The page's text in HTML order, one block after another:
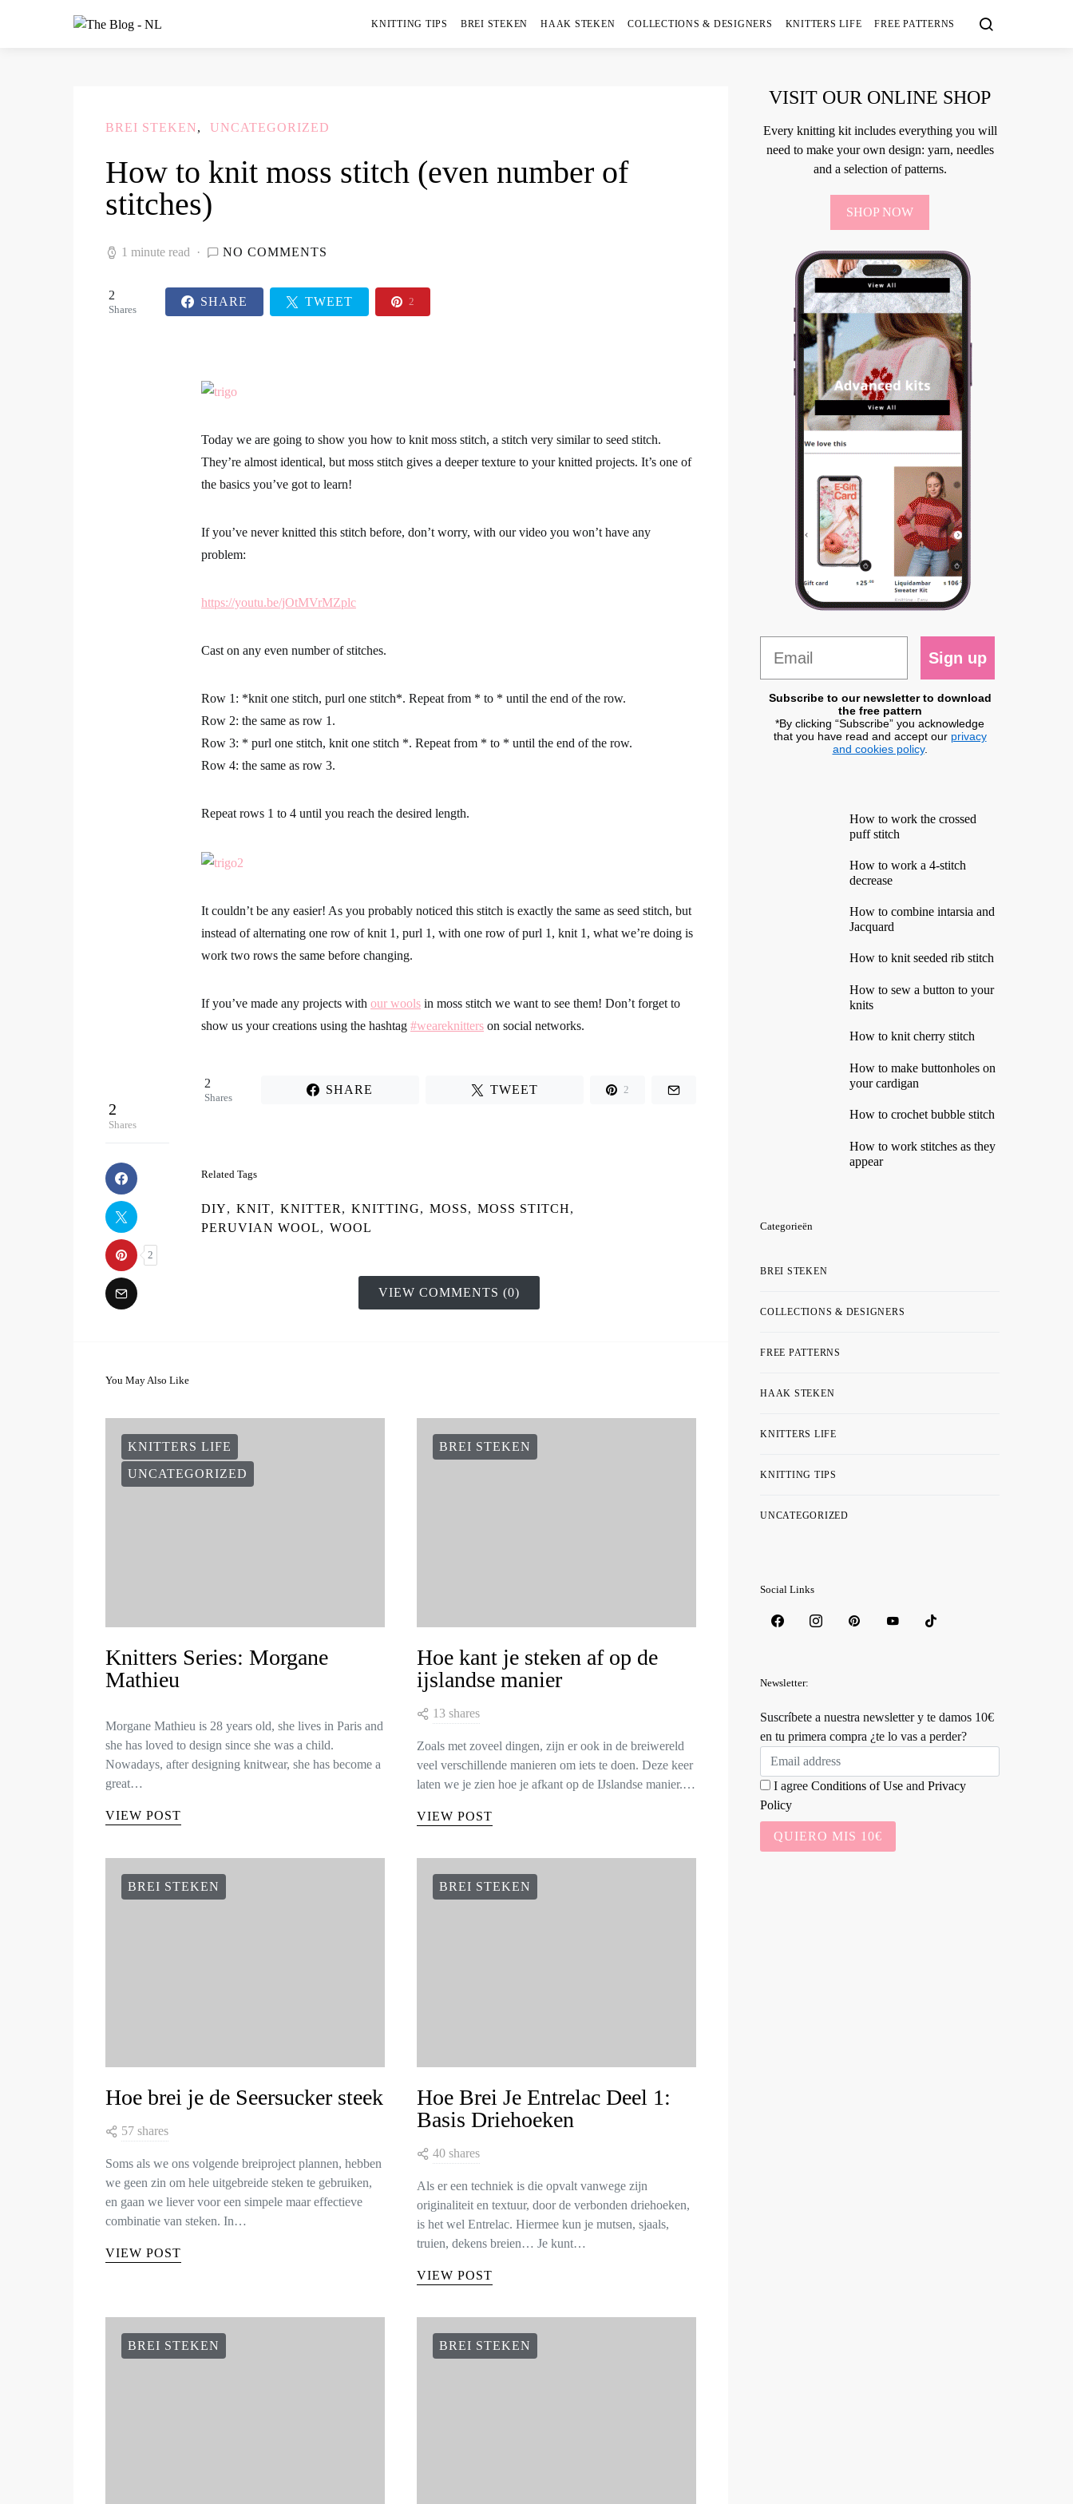
KNITTING TIPS BREI STEKEN HAAK STEKEN COLLECTIONS & DESIGNERS KNITTERS LIFE FREE PATTERNS
BREI STEKEN UNCATEGORIZED
How to knit moss stitch (even number of
stitches)
1 minute read NO COMMENTS
2
Shares
SHARE TWEET 2
2
Shares
2
Today we are going to show you how to knit moss stitch, a stitch very similar to seed stitch.
They’re almost identical, but moss stitch gives a deeper texture to your knitted projects. It’s one of
the basics you’ve got to learn!
If you’ve never knitted this stitch before, don’t worry, with our video you won’t have any
problem:
https://youtu.be/jOtMVrMZplc
Cast on any even number of stitches.
Row 1: *knit one stitch, purl one stitch*. Repeat from * to * until the end of the row.
Row 2: the same as row 1.
Row 3: * purl one stitch, knit one stitch *. Repeat from * to * until the end of the row.
Row 4: the same as row 3.
Repeat rows 1 to 4 until you reach the desired length.
It couldn’t be any easier! As you probably noticed this stitch is exactly the same as seed stitch, but
instead of alternating one row of knit 1, purl 1, with one row of purl 1, knit 1, what we’re doing is
work two rows the same before changing.
If you’ve made any projects with our wools in moss stitch we want to see them! Don’t forget to
show us your creations using the hashtag #weareknitters on social networks.
2
Shares
SHARE TWEET 2
Related Tags
DIY, KNIT, KNITTER , KNITTING, MOSS, MOSS STITCH,
PERUVIAN WOOL, WOOL
VIEW COMMENTS (0)
You May Also Like
KNITTERS LIFE
UNCATEGORIZED
Knitters Series: Morgane
Mathieu
Morgane Mathieu is 28 years old, she lives in Paris and
she has loved to design since she was a child.
Nowadays, after designing knitwear, she has become a
great…
VIEW POST
BREI STEKEN
Hoe kant je steken af op de
ijslandse manier
13 shares
Zoals met zoveel dingen, zijn er ook in de breiwereld
veel verschillende manieren om iets te doen. Deze keer
laten we je zien hoe je afkant op de IJslandse manier.…
VIEW POST
BREI STEKEN
Hoe brei je de Seersucker steek
57 shares
Soms als we ons volgende breiproject plannen, hebben
we geen zin om hele uitgebreide steken te gebruiken,
en gaan we liever voor een simpele maar effectieve
combinatie van steken. In…
VIEW POST
BREI STEKEN
Hoe Brei Je Entrelac Deel 1:
Basis Driehoeken
40 shares
Als er een techniek is die opvalt vanwege zijn
originaliteit en textuur, door de verbonden driehoeken,
is het wel Entrelac. Hiermee kun je mutsen, sjaals,
truien, dekens breien… Je kunt…
VIEW POST
BREI STEKEN BREI STEKEN
VISIT OUR ONLINE SHOP
Every knitting kit includes everything you will
need to make your own design: yarn, needles
and a selection of patterns.
SHOP NOW
Sign up
Subscribe to our newsletter to download
the free pattern
*By clicking “Subscribe” you acknowledge
that you have read and accept our privacy
and cookies policy.
How to work the crossed
puff stitch
How to work a 4-stitch
decrease
How to combine intarsia and
Jacquard
How to knit seeded rib stitch
How to sew a button to your
knits
How to knit cherry stitch
How to make buttonholes on
your cardigan
How to crochet bubble stitch
How to work stitches as they
appear
Categorieën
BREI STEKEN
COLLECTIONS & DESIGNERS
FREE PATTERNS
HAAK STEKEN
KNITTERS LIFE
KNITTING TIPS
UNCATEGORIZED
Social Links
Newsletter:
Suscríbete a nuestra newsletter y te damos 10€
en tu primera compra ¿te lo vas a perder?
I agree Conditions of Use and Privacy
Policy
QUIERO MIS 10€